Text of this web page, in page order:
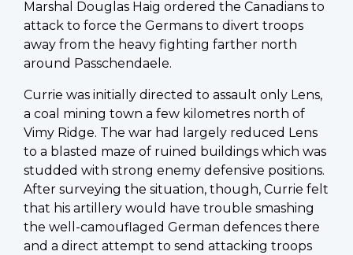
Marshal Douglas Haig ordered the Canadians to
attack to force the Germans to divert troops
away from the heavy fighting farther north
around Passchendaele.
Currie was initially directed to assault only Lens,
a coal mining town a few kilometres north of
Vimy Ridge. The war had largely reduced Lens
to a blasted maze of ruined buildings which was
studded with strong enemy defensive positions.
After surveying the situation, though, Currie felt
that his artillery would have trouble smashing
the well-camouflaged German defences there
and a direct attempt to send attacking troops